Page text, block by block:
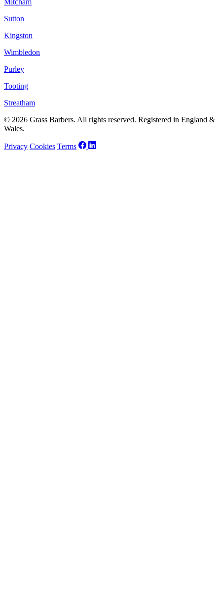
Sutton
Kingston
Wimbledon
Purley
Tooting
Streatham
© 2026 Grass Barbers. All rights reserved. Registered in England &
Wales.
Privacy Cookies Terms